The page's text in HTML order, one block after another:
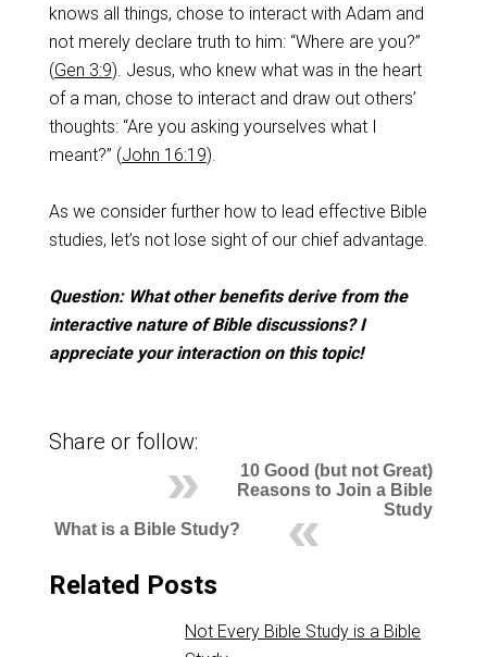
knows all things, chose to interact with Adam and
not merely declare truth to him: “Where are you?”
(Gen 3:9). Jesus, who knew what was in the heart
of a man, chose to interact and draw out others’
thoughts: “Are you asking yourselves what I
meant?” (John 16:19).
As we consider further how to lead effective Bible
studies, let’s not lose sight of our chief advantage.
Question: What other benefits derive from the
interactive nature of Bible discussions? I
appreciate your interaction on this topic!
Share or follow:
10 Good (but not Great)
Reasons to Join a Bible
Study
What is a Bible Study?
Related Posts
Not Every Bible Study is a Bible